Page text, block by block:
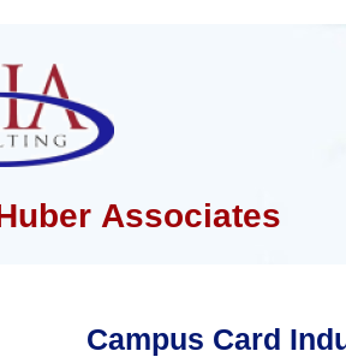
Associates
Campus Card